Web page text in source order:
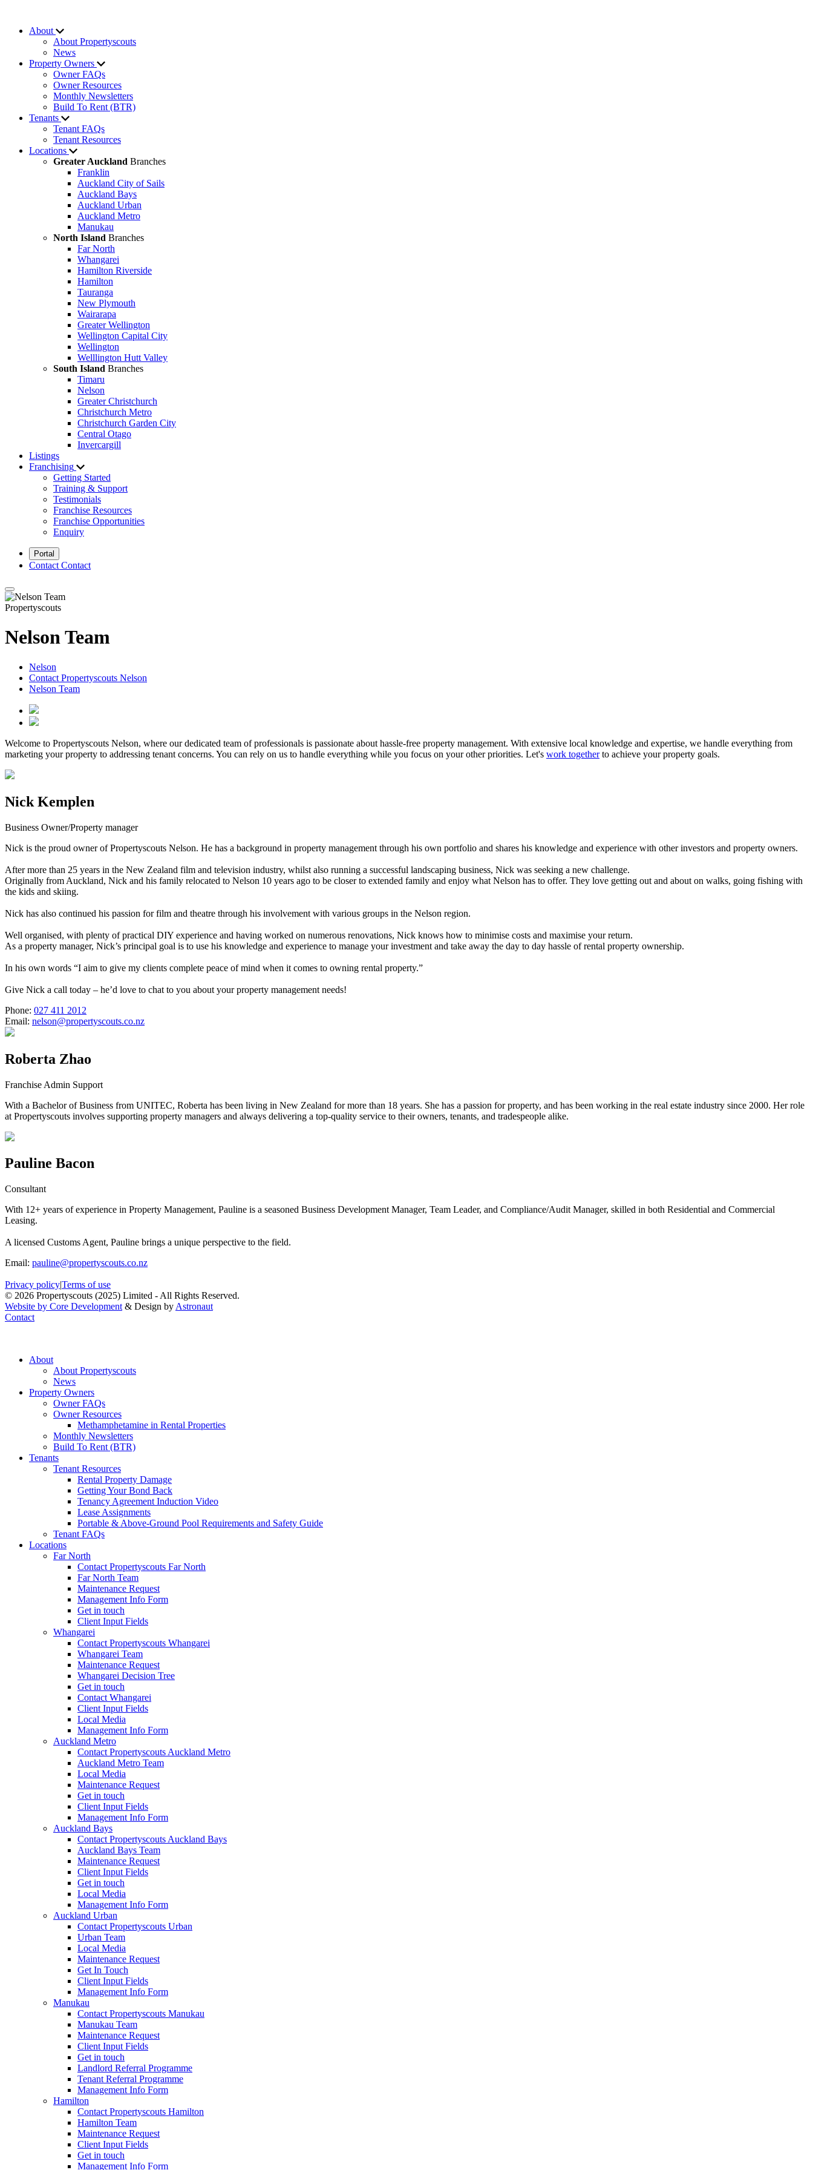
About
About Propertyscouts
News
Property Owners
Owner FAQs
Owner Resources
Monthly Newsletters
Build To Rent (BTR)
Tenants
Tenant FAQs
Tenant Resources
Locations
Greater Auckland Branches
Franklin
Auckland City of Sails
Auckland Bays
Auckland Urban
Auckland Metro
Manukau
North Island Branches
Far North
Whangarei
Hamilton Riverside
Hamilton
Tauranga
New Plymouth
Wairarapa
Greater Wellington
Wellington Capital City
Wellington
Welllington Hutt Valley
South Island Branches
Timaru
Nelson
Greater Christchurch
Christchurch Metro
Christchurch Garden City
Central Otago
Invercargill
Listings
Franchising
Getting Started
Training & Support
Testimonials
Franchise Resources
Franchise Opportunities
Enquiry
Portal
Contact Contact
Propertyscouts
Nelson Team
Nelson
Contact Propertyscouts Nelson
Nelson Team
Welcome to Propertyscouts Nelson, where our dedicated team of professionals is passionate about hassle-free property management. With extensive local knowledge and expertise, we handle everything from
marketing your property to addressing tenant concerns. You can rely on us to handle everything while you focus on your other priorities. Let's work togetherto achieve your property goals.
Nick Kemplen
Business Owner/Property manager
Nick is the proud owner of Propertyscouts Nelson. He has a background in property management through his own portfolio and shares his knowledge and experience with other investors and property owners.
After more than 25 years in the New Zealand film and television industry, whilst also running a successful landscaping business, Nick was seeking a new challenge.
Originally from Auckland, Nick and his family relocated to Nelson 10 years ago to be closer to extended family and enjoy what Nelson has to offer. They love getting out and about on walks, going fishing with
the kids and skiing.
Nick has also continued his passion for film and theatre through his involvement with various groups in the Nelson region.
Well organised, with plenty of practical DIY experience and having worked on numerous renovations, Nick knows how to minimise costs and maximise your return.
As a property manager, Nick’s principal goal is to use his knowledge and experience to manage your investment and take away the day to day hassle of rental property ownership.
In his own words “I aim to give my clients complete peace of mind when it comes to owning rental property.”
Give Nick a call today – he’d love to chat to you about your property management needs!
Phone: 027 411 2012
Email: nelson@propertyscouts.co.nz
Roberta Zhao
Franchise Admin Support
With a Bachelor of Business from UNITEC, Roberta has been living in New Zealand for more than 18 years. She has a passion for property, and has been working in the real estate industry since 2000. Her role
at Propertyscouts involves supporting property managers and always delivering a top-quality service to their owners, tenants, and tradespeople alike.
Pauline Bacon
Consultant
With 12+ years of experience in Property Management, Pauline is a seasoned Business Development Manager, Team Leader, and Compliance/Audit Manager, skilled in both Residential and Commercial
Leasing.
A licensed Customs Agent, Pauline brings a unique perspective to the field.
Email: pauline@propertyscouts.co.nz
Privacy policy|Terms of use
© 2026 Propertyscouts (2025) Limited - All Rights Reserved.
Website by Core Development & Design by Astronaut
Contact
About
About Propertyscouts
News
Property Owners
Owner FAQs
Owner Resources
Methamphetamine in Rental Properties
Monthly Newsletters
Build To Rent (BTR)
Tenants
Tenant Resources
Rental Property Damage
Getting Your Bond Back
Tenancy Agreement Induction Video
Lease Assignments
Portable & Above-Ground Pool Requirements and Safety Guide
Tenant FAQs
Locations
Far North
Contact Propertyscouts Far North
Far North Team
Maintenance Request
Management Info Form
Get in touch
Client Input Fields
Whangarei
Contact Propertyscouts Whangarei
Whangarei Team
Maintenance Request
Whangarei Decision Tree
Get in touch
Contact Whangarei
Client Input Fields
Local Media
Management Info Form
Auckland Metro
Contact Propertyscouts Auckland Metro
Auckland Metro Team
Local Media
Maintenance Request
Get in touch
Client Input Fields
Management Info Form
Auckland Bays
Contact Propertyscouts Auckland Bays
Auckland Bays Team
Maintenance Request
Client Input Fields
Get in touch
Local Media
Management Info Form
Auckland Urban
Contact Propertyscouts Urban
Urban Team
Local Media
Maintenance Request
Get In Touch
Client Input Fields
Management Info Form
Manukau
Contact Propertyscouts Manukau
Manukau Team
Maintenance Request
Client Input Fields
Get in touch
Landlord Referral Programme
Tenant Referral Programme
Management Info Form
Hamilton
Contact Propertyscouts Hamilton
Hamilton Team
Maintenance Request
Client Input Fields
Get in touch
Management Info Form